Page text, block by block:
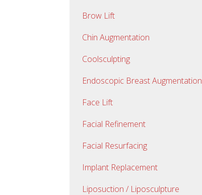
Brow Lift
Chin Augmentation
Coolsculpting
Endoscopic Breast Augmentation
Face Lift
Facial Refinement
Facial Resurfacing
Implant Replacement
Liposuction / Liposculpture